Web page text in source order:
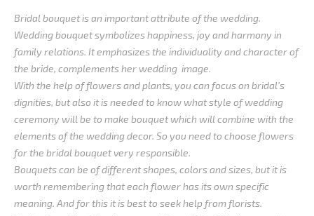
Bridal bouquet is an important attribute of the wedding.
Wedding bouquet symbolizes happiness, joy and harmony in
family relations. It emphasizes the individuality and character of
the bride, complements her wedding image.
With the help of flowers and plants, you can focus on bridal’s
dignities, but also it is needed to know what style of wedding
ceremony will be to make bouquet which will combine with the
elements of the wedding decor. So you need to choose flowers
for the bridal bouquet very responsible.
Bouquets can be of different shapes, colors and sizes, but it is
worth remembering that each flower has its own specific
meaning. And for this it is best to seek help from florists.